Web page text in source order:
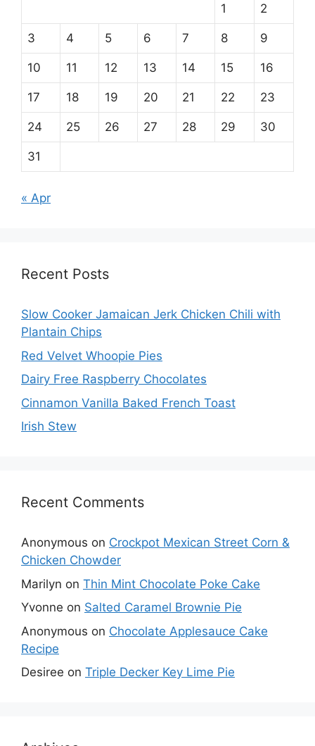
1 2
3 4 5 6 7 8 9
10 11 12 13 14 15 16
17 18 19 20 21 22 23
24 25 26 27 28 29 30
31
« Apr
Recent Posts
Slow Cooker Jamaican Jerk Chicken Chili with
Plantain Chips
Red Velvet Whoopie Pies
Dairy Free Raspberry Chocolates
Cinnamon Vanilla Baked French Toast
Irish Stew
Recent Comments
Anonymous on Crockpot Mexican Street Corn &
Chicken Chowder
Marilyn on Thin Mint Chocolate Poke Cake
Yvonne on Salted Caramel Brownie Pie
Anonymous on Chocolate Applesauce Cake
Recipe
Desiree on Triple Decker Key Lime Pie